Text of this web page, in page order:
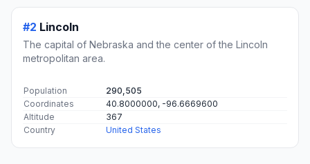
#2 Lincoln
The capital of Nebraska and the center of the Lincoln
metropolitan area.
Population
290,505
Coordinates
40.8000000, -96.6669600
Altitude
367
Country
United States